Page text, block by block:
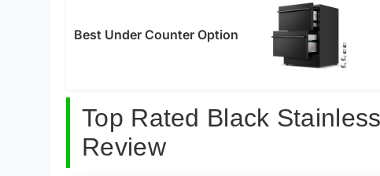
Best Under Counter Option
Top Rated Black
Review